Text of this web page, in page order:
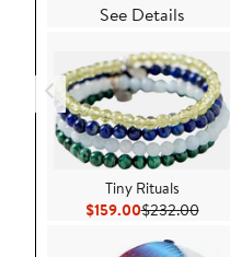
See Details
Tiny Rituals
$159.00Current Price
$232.00